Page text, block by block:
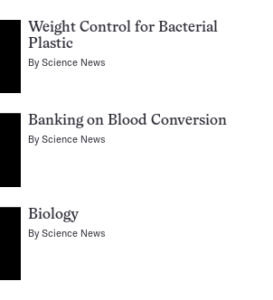
Weight Control for Bacterial
Plastic
ByScience News
Banking on Blood Conversion
ByScience News
Biology
ByScience News